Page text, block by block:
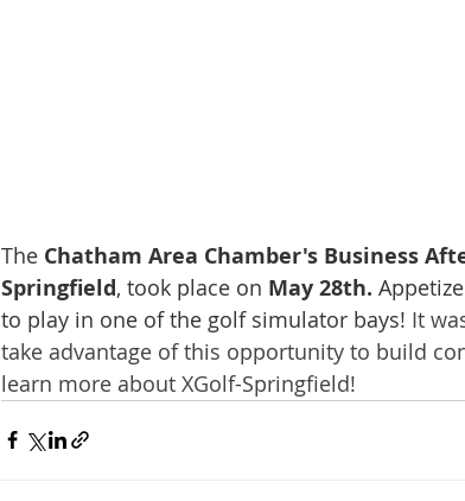
The Chatham Area Chamber's Business
Springfield, took place on May 28th.
to play in one of the golf simulator bays! It
take advantage of this opportunity to build
learn more about XGolf-Springfield!